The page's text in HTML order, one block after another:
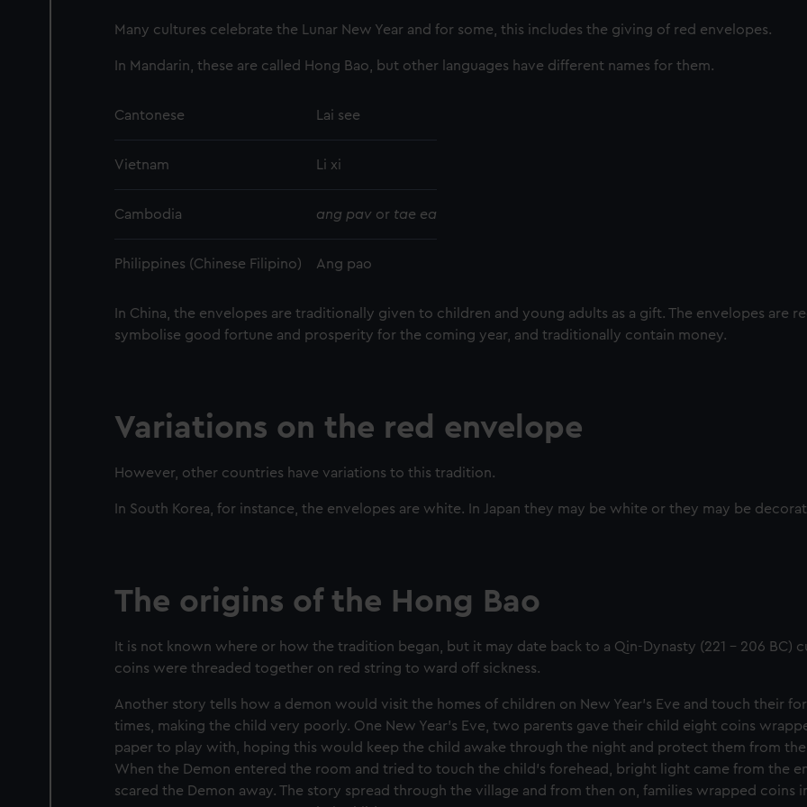
Many cultures celebrate the Lunar New Year and for some, this includes the giving of red envelopes.
In Mandarin, these are called Hong Bao, but other languages have different names for them.
Cantonese Lai see
Vietnam Li xi
Cambodia ang pav or tae ea
Philippines (Chinese Filipino) Ang pao
In China, the envelopes are traditionally given to children and young adults as a gift. The envelopes are
symbolise good fortune and prosperity for the coming year, and traditionally contain money.
Variations on the red envelope
However, other countries have variations to this tradition.
In South Korea, for instance, the envelopes are white. In Japan they may be white or they may be
The origins of the Hong Bao
It is not known where or how the tradition began, but it may date back to a Qin-Dynasty (221 - 206 BC)
coins were threaded together on red string to ward off sickness.
Another story tells how a demon would visit the homes of children on New Year's Eve and touch their
times, making the child very poorly. One New Year's Eve, two parents gave their child eight coins
paper to play with, hoping this would keep the child awake through the night and protect them from the
When the Demon entered the room and tried to touch the child's forehead, bright light came from the
scared the Demon away. The story spread through the village and from then on, families wrapped coins